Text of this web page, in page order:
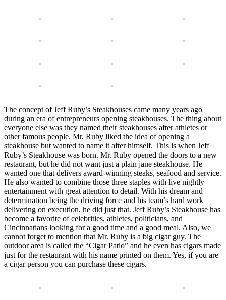
The concept of Jeff Ruby’s Steakhouses came many years ago
during an era of entrepreneurs opening steakhouses. The thing about
everyone else was they named their steakhouses after athletes or
other famous people. Mr. Ruby liked the idea of opening a
steakhouse but wanted to name it after himself. This is when Jeff
Ruby’s Steakhouse was born. Mr. Ruby opened the doors to a new
restaurant, but he did not want just a plain jane steakhouse. He
wanted one that delivers award-winning steaks, seafood and service.
He also wanted to combine those three staples with live nightly
entertainment with great attention to detail. With his dream and
determination being the driving force and his team’s hard work
delivering on execution, he did just that. Jeff Ruby’s Steakhouse has
become a favorite of celebrities, athletes, politicians, and
Cincinnatians looking for a good time and a good meal. Also, we
cannot forget to mention that Mr. Ruby is a big cigar guy. The
outdoor area is called the “Cigar Patio” and he even has cigars made
just for the restaurant with his name printed on them. Yes, if you are
a cigar person you can purchase these cigars.